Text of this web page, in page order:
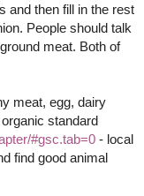
and then fill in the rest
People should talk
meat. Both of
meat, egg, dairy
standard
#gsc.tab=0 - local
find good animal